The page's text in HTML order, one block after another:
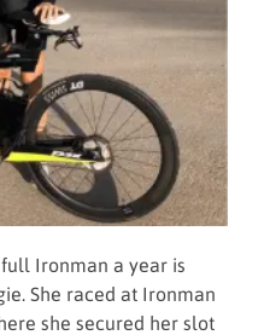
Ironman a year is
She raced at Ironman
she secured her slot